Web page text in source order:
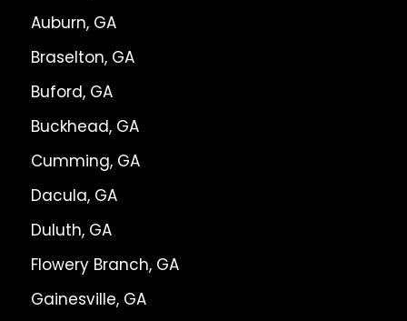
Auburn, GA
Braselton, GA
Buford, GA
Buckhead, GA
Cumming, GA
Dacula, GA
Duluth, GA
Flowery Branch, GA
Gainesville, GA